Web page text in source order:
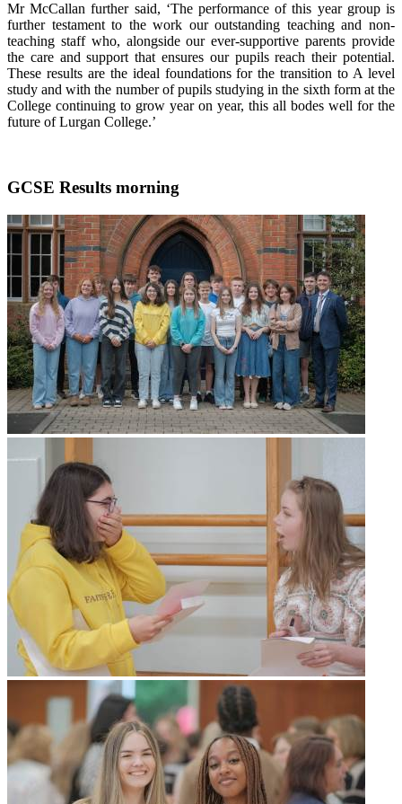
Mr McCallan further said, ‘The performance of this year group is
further testament to the work our outstanding teaching and non-
teaching staff who, alongside our ever-supportive parents provide
the care and support that ensures our pupils reach their potential.
These results are the ideal foundations for the transition to A level
study and with the number of pupils studying in the sixth form at the
College continuing to grow year on year, this all bodes well for the
future of Lurgan College.’
GCSE Results morning